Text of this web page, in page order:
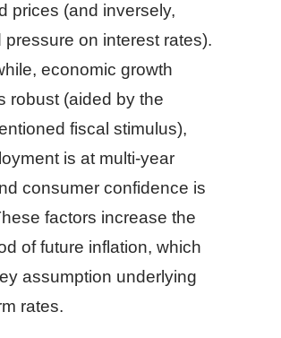
prices (and inversely,
pressure on interest rates).
economic growth
robust (aided by the
fiscal stimulus),
is at multi-year
consumer confidence is
factors increase the
of future inflation, which
assumption underlying
rates.